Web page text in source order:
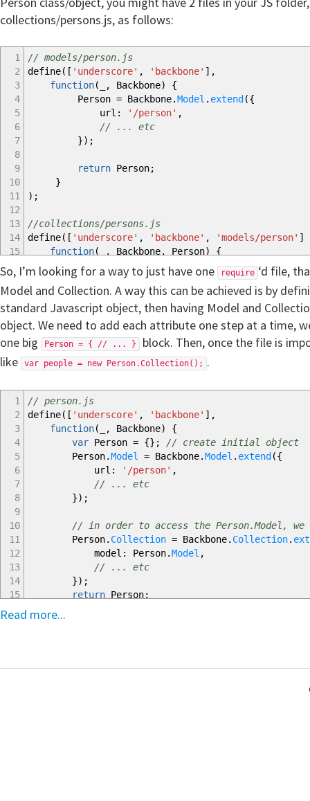
collections/persons.js, as follows:
1
2
3
4
5
6
7
8
9
10
11
12
13
14
15
17
18
19
20
21
22
23
25
26
27
28
// models/person.js
define( [ 'underscore' , 'backbone' ] ,
function( , Backbone)
{
Person = Backbone.Model . extend({
url : '/person' ,
// ... etc
}) ;
return Person;
}
) ;
//collections/persons.js
define( [ 'underscore' , 'backbone' , 'models/person' ]
function( , Backbone, Person)
{
Persons
Backbone. Collection.extend ({
model: Person ,
// ... etc
});
return
Persons
);
require('models/person');
require('collections/persons'
varpeople= newPersons();
people.add(newPerson());
So, I’m looking for a way to just have one require ‘d file,
Model and Collection. A way this can be achieved is by
standard Javascript object, then having Model and
object. We need to add each attribute one step at a time,
one big
Person = { // ... }
block. Then, once the file is
like
var people = new Person.Collection(); .
1
2
3
4
5
6
7
8
9
10
11
12
13
14
15
17
// person.js
define( [ 'underscore' , 'backbone' ] ,
function( , Backbone)
{
var Person = {} ;
// create initial object
Person.Model = Backbone.Model . extend ({
url : '/person' ,
// ... etc
}) ;
// in order to access the Person.Model,
Person. Collection = Backbone. Collection.
model : Person.Model ,
// ... etc
}) ;
return Person;
);
Read more...